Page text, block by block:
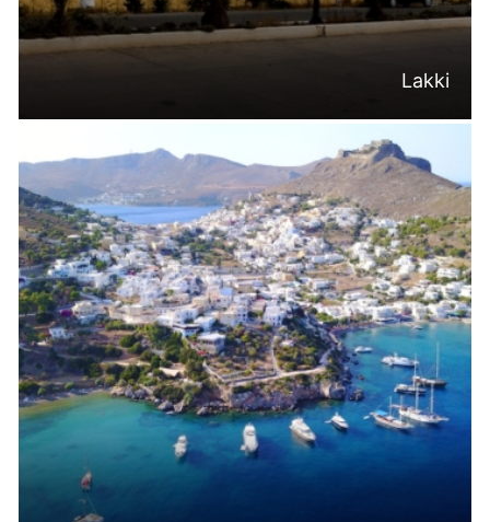
Lakki